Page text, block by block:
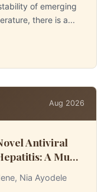
of emerging
there is a...
Aug 2026
Antiviral
A Mu...
Nia Ayodele